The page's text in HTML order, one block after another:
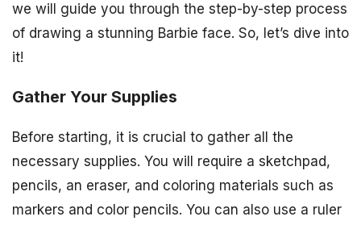
we will guide you through the step-by-step process
of drawing a stunning Barbie face. So, let’s dive into
it!
Gather Your Supplies
Before starting, it is crucial to gather all the
necessary supplies. You will require a sketchpad,
pencils, an eraser, and coloring materials such as
markers and color pencils. You can also use a ruler